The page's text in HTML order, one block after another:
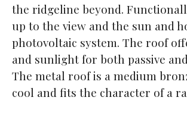
the ridgeline beyond.
up to the view and the sun and
photovoltaic system. The roof
and sunlight for both passive
The metal roof is a medium
cool and fits the character of a